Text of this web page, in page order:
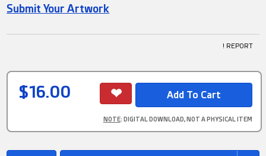
Submit Your Artwork
! REPORT
$16.00
NOTE: DIGITAL DOWNLOAD, NOT A PHYSICAL ITEM